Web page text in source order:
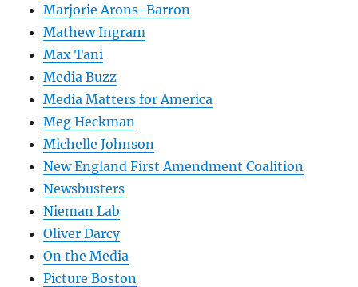
Marjorie Arons-Barron
Mathew Ingram
Max Tani
Media Buzz
Media Matters for America
Meg Heckman
Michelle Johnson
New England First Amendment Coalition
Newsbusters
Nieman Lab
Oliver Darcy
On the Media
Picture Boston